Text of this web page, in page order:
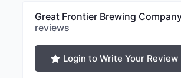
Great Frontier Brewing
reviews
Login to Write Your Review